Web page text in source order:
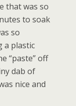
that was so
to soak
so
a plastic
“paste” off
dab of
nice and